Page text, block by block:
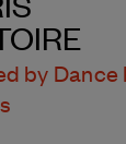
by Dance